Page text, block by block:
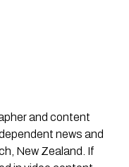
and content
news and
New Zealand. If